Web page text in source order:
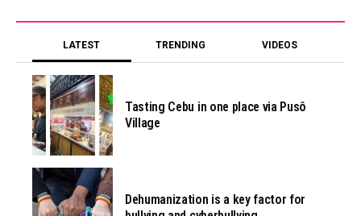
LATEST TRENDING VIDEOS
Tasting Cebu in one place via Pusô
Village
Dehumanization is a key factor for